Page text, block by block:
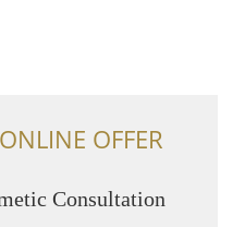
OFFER
Consultation